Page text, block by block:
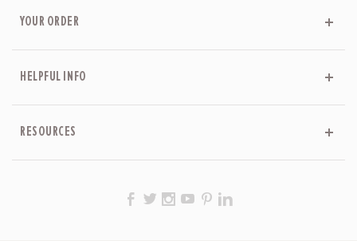
YOUR ORDER
HELPFUL INFO
RESOURCES